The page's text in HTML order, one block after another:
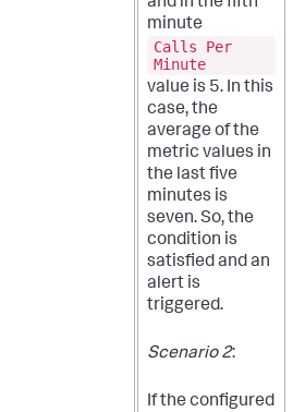
and in the fifth
minute
Calls Per
Minute
value is 5. In this
case, the
average of the
metric values in
the last five
minutes is
seven. So, the
condition is
satisfied and an
alert is
triggered.
Scenario 2:
If the configured